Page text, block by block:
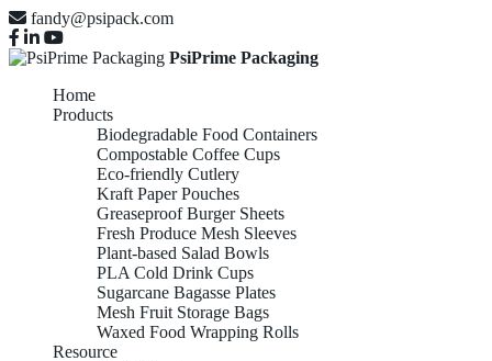
fandy@psipack.com
PsiPrime Packaging
Home
Products
Biodegradable Food Containers
Compostable Coffee Cups
Eco-friendly Cutlery
Kraft Paper Pouches
Greaseproof Burger Sheets
Fresh Produce Mesh Sleeves
Plant-based Salad Bowls
PLA Cold Drink Cups
Sugarcane Bagasse Plates
Mesh Fruit Storage Bags
Waxed Food Wrapping Rolls
Resource